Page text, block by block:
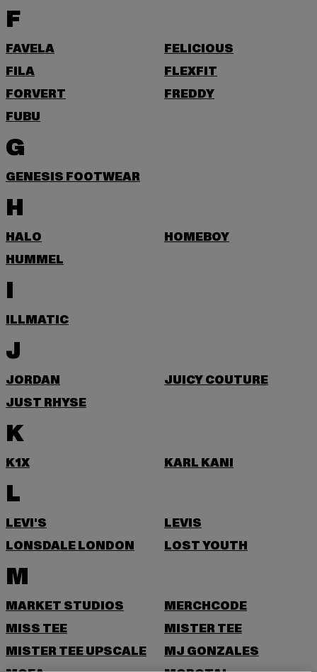
F
FAVELA
FELICIOUS
FILA
FLEXFIT
FORVERT
FREDDY
FUBU
G
GENESIS FOOTWEAR
H
HALO
HOMEBOY
HUMMEL
I
ILLMATIC
J
JORDAN
JUICY COUTURE
JUST RHYSE
K
K1X KARL KANI
L
LEVI'S
LEVIS
LONSDALE LONDON
LOST YOUTH
M
MARKET STUDIOS
MERCHCODE
MISS TEE
MISTER TEE
MISTER TEE UPSCALE
MJ GONZALES